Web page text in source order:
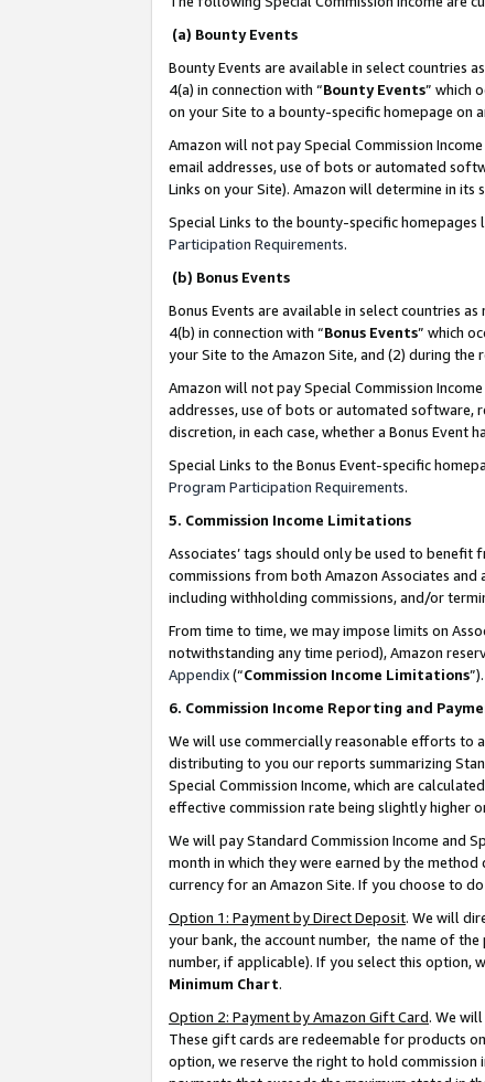
(a) Bounty Events
Bounty Events are available in select countries
4(a) in connection with “Bounty Events” which
on your Site to a bounty-specific homepage on
Amazon will not pay Special Commission
email addresses, use of bots or automated
Links on your Site). Amazon will determine in its
Special Links to the bounty-specific
Participation Requirements.
(b) Bonus Events
Bonus Events are available in select countries as
4(b) in connection with “Bonus Events” which
your Site to the Amazon Site, and (2) during the
Amazon will not pay Special Commission
addresses, use of bots or automated software,
discretion, in each case, whether a Bonus Event
Special Links to the Bonus Event-specific
Program Participation Requirements.
5. Commission Income Limitations
Associates’ tags should only be used to
commissions from both Amazon Associates
including withholding commissions, and/or
From time to time, we may impose limits on
notwithstanding any time period), Amazon
Appendix(“Commission Income Limitations”).
6. Commission Income Reporting and
We will use commercially reasonable efforts to
distributing to you our reports summarizing
Special Commission Income, which are
effective commission rate being slightly higher
We will pay Standard Commission Income and
month in which they were earned by the
currency for an Amazon Site. If you choose to
Option 1: Payment by Direct Deposit. We will
your bank, the account number, the name of
number, if applicable). If you select this option,
Minimum Chart.
Option 2: Payment by Amazon Gift Card. We
These gift cards are redeemable for products
option, we reserve the right to hold commission